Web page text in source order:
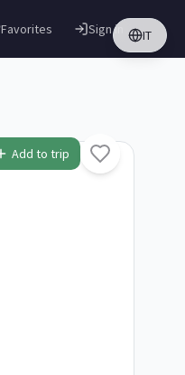
Favorites IT
Sign in
Add to trip